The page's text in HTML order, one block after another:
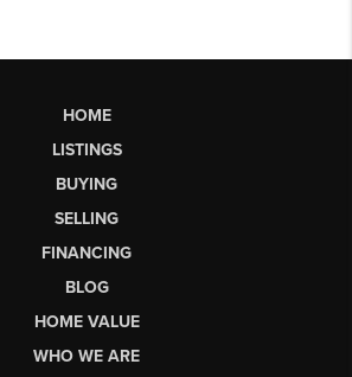
HOME
LISTINGS
BUYING
SELLING
FINANCING
BLOG
HOME VALUE
WHO WE ARE